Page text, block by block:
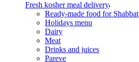
Fresh kosher meal delivery
Ready-made food for Shabbat
Holidays menu
Dairy
Meat
Drinks and juices
Pareve